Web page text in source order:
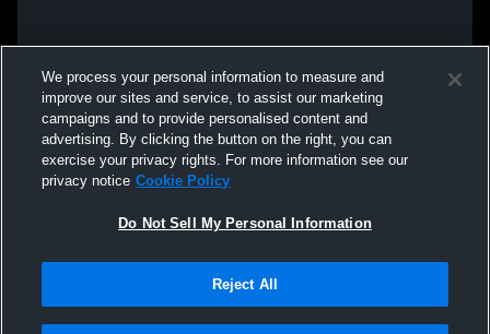
We process your personal information to measure and
improve our sites and service, to assist our marketing
campaigns and to provide personalised content and
advertising. By clicking the button on the right, you can
exercise your privacy rights. For more information see our
privacy notice Cookie Policy
Do Not Sell My Personal Information
Reject All